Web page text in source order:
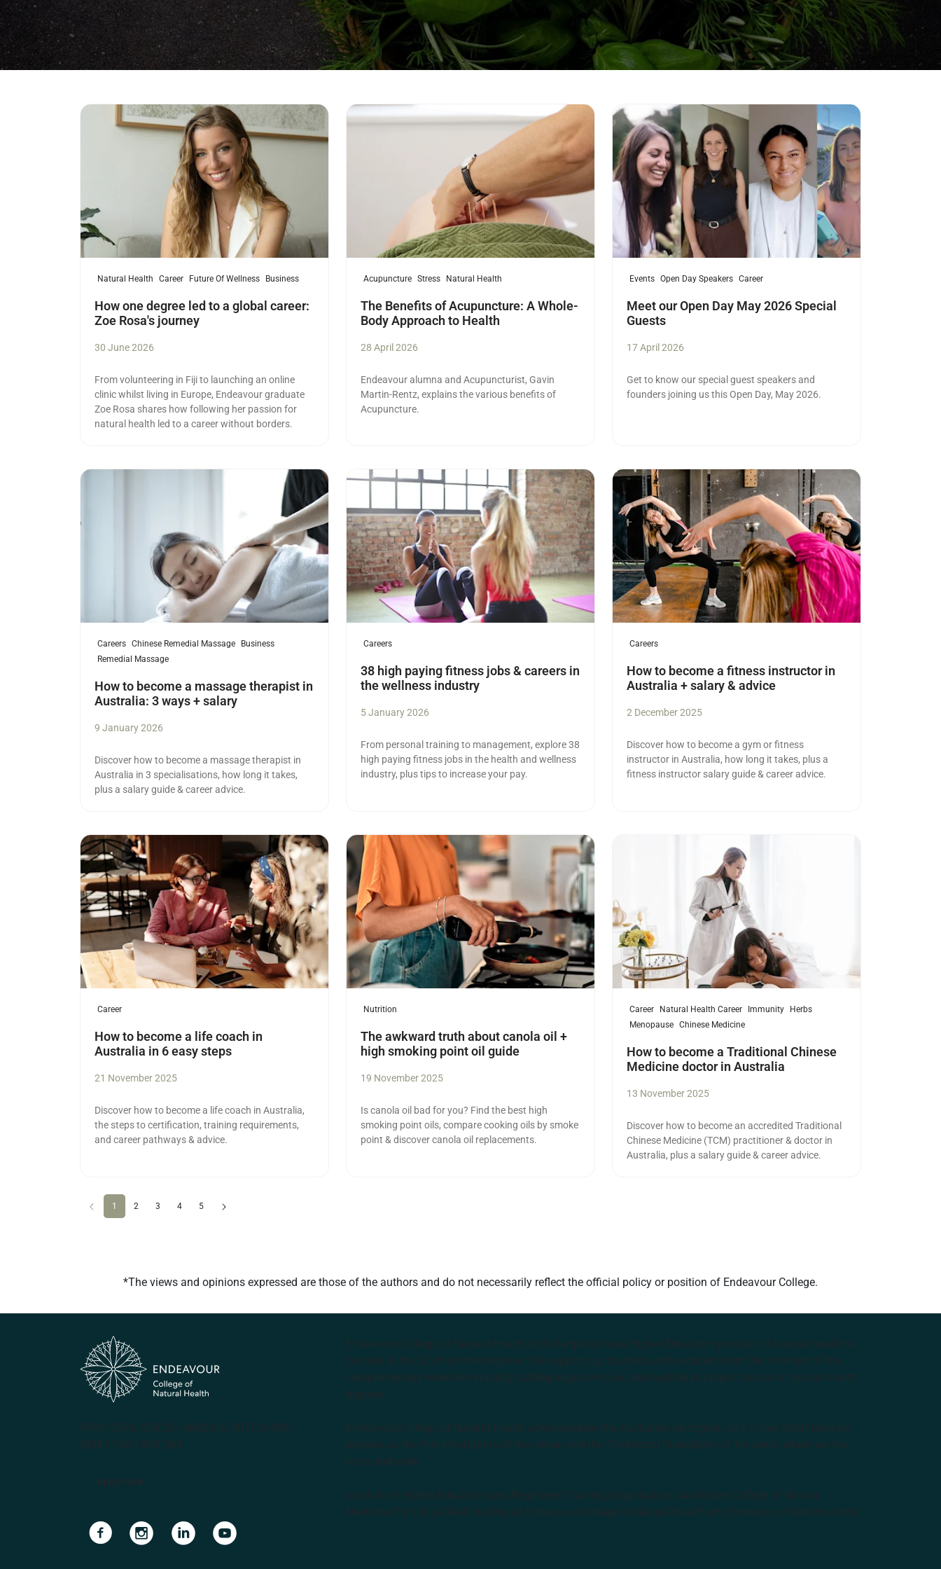
Read more
Natural Health Career Future Of Wellness Business
How one degree led to a global career:
Zoe Rosa's journey
30 June 2026
From volunteering in Fiji to launching an online
clinic whilst living in Europe, Endeavour graduate
Zoe Rosa shares how following her passion for
natural health led to a career without borders.
Read more
Acupuncture Stress Natural Health
The Benefits of Acupuncture: A Whole-
Body Approach to Health
28 April 2026
Endeavour alumna and Acupuncturist, Gavin
Martin-Rentz, explains the various benefits of
Acupuncture.
Read more
Events Open Day Speakers Career
Meet our Open Day May 2026 Special
Guests
17 April 2026
Get to know our special guest speakers and
founders joining us this Open Day, May 2026.
Read more
Careers Chinese Remedial Massage
Business
Remedial Massage
How to become a massage therapist in
Australia: 3 ways + salary
9 January 2026
Discover how to become a massage therapist in
Australia in 3 specialisations, how long it takes,
plus a salary guide & career advice.
Read more
Careers
38 high paying fitness jobs & careers in
the wellness industry
5 January 2026
From personal training to management, explore 38
high paying fitness jobs in the health and wellness
industry, plus tips to increase your pay.
Read more
Careers
How to become a fitness instructor in
Australia + salary & advice
2 December 2025
Discover how to become a gym or fitness
instructor in Australia, how long it takes, plus a
fitness instructor salary guide & career advice.
Read more
Career
How to become a life coach in
Australia in 6 easy steps
21 November 2025
Discover how to become a life coach in Australia,
the steps to certification, training requirements,
and career pathways & advice.
Read more
Nutrition
The awkward truth about canola oil +
high smoking point oil guide
19 November 2025
Is canola oil bad for you? Find the best high
smoking point oils, compare cooking oils by smoke
point & discover canola oil replacements.
Career Natural Health Career Immunity
Herbs
Menopause Chinese Medicine
How to become a Traditional Chinese
Medicine doctor in Australia
13 November 2025
Discover how to become an accredited Traditional
Chinese Medicine (TCM) practitioner & doctor in
Australia, plus a salary guide & career advice.
Previous
1 (current)
2 3 4 5
*The views and opinions expressed are those of the authors and do not necessarily reflect the official policy or position of Endeavour College.
(PRV12070, CRICOS #00231G, RTO 31489)
ABN 57 061 868 264
Apply Now
Navigate to linkNavigate to linkNavigate to link
Endeavour College of Natural Health is the largest private Higher Education provider of natural medicine
courses in the Southern Hemisphere. We support our students with lecturers from the forefront of the
complementary medicine industry, cutting edge curricula, and Australia’s largest choice of natural health
degrees.
Endeavour College of Natural Health acknowledges the Australian Aboriginal and Torres Strait Islander
peoples as the first inhabitants of the nation and the Traditional Custodians of the lands where we live,
learn and work.
Institute of Higher Education and Registered Training Organisation: Australian College of Natural
Medicine Pty Ltd (ACNM) trading as Endeavour College of Natural Health and Endeavour Wellness Clinic